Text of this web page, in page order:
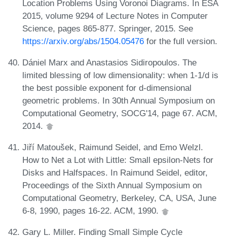
Location Problems Using Voronoi Diagrams. In ESA
2015, volume 9294 of Lecture Notes in Computer
Science, pages 865-877. Springer, 2015. See
https://arxiv.org/abs/1504.05476 for the full version.
Dániel Marx and Anastasios Sidiropoulos. The
limited blessing of low dimensionality: when 1-1/d is
the best possible exponent for d-dimensional
geometric problems. In 30th Annual Symposium on
Computational Geometry, SOCG'14, page 67. ACM,
2014.
Jiří Matoušek, Raimund Seidel, and Emo Welzl.
How to Net a Lot with Little: Small epsilon-Nets for
Disks and Halfspaces. In Raimund Seidel, editor,
Proceedings of the Sixth Annual Symposium on
Computational Geometry, Berkeley, CA, USA, June
6-8, 1990, pages 16-22. ACM, 1990.
Gary L. Miller. Finding Small Simple Cycle